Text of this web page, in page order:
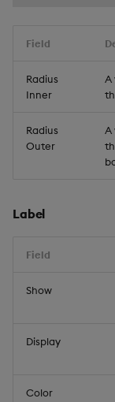
Field
Radius
Inner
A
Radius
Outer
A
Label
Field
Show
Display
Color